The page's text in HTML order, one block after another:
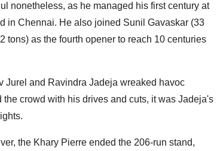
nonetheless, as he managed his first century at
in Chennai. He also joined Sunil Gavaskar (33
tons) as the fourth opener to reach 10 centuries
Jurel and Ravindra Jadeja wreaked havoc
crowd with his drives and cuts, it was Jadeja's
the Khary Pierre ended the 206-run stand,